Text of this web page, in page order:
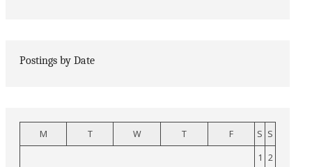
Postings by Date
M T W T F S S
1 2